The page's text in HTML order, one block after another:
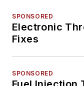
SPONSORED
Electronic
Fixes
SPONSORED